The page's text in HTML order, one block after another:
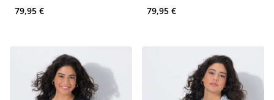
79,95 €
79,95 €